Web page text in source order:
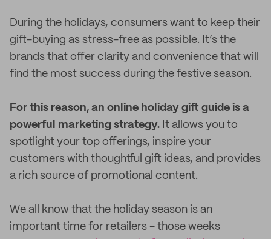
During the holidays, consumers want to keep their
gift-buying as stress-free as possible. It’s the
brands that offer clarity and convenience that will
find the most success during the festive season.
For this reason, an online holiday gift guide is a
powerful marketing strategy. It allows you to
spotlight your top offerings, inspire your
customers with thoughtful gift ideas, and provides
a rich source of promotional content.
We all know that the holiday season is an
important time for retailers - those weeks